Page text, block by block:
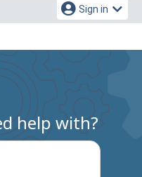
Sign in
help with?